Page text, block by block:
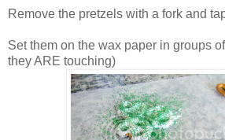
Remove the pretzels with a fork and
Set them on the wax paper in groups
they ARE touching)